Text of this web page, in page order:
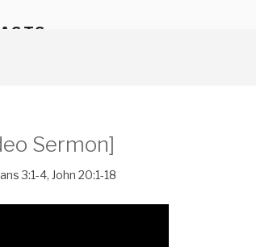
Sermon]
3:1-4, John 20:1-18